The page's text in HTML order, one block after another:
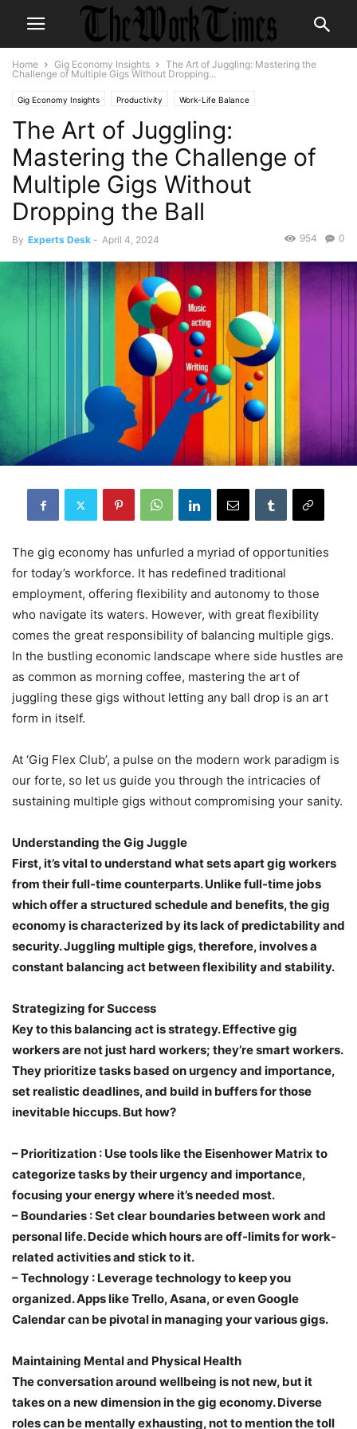
Home Gig Economy Insights
The Art of Juggling: Mastering the
Challenge of Multiple Gigs Without Dropping...
Gig Economy Insights Productivity Work-Life Balance
The Art of Juggling:
Mastering the Challenge of
Multiple Gigs Without
Dropping the Ball
By Experts Desk - April 4, 2024 0
954
The gig economy has unfurled a myriad of opportunities
for today’s workforce. It has redefined traditional
employment, offering flexibility and autonomy to those
who navigate its waters. However, with great flexibility
comes the great responsibility of balancing multiple gigs.
In the bustling economic landscape where side hustles are
as common as morning coffee, mastering the art of
juggling these gigs without letting any ball drop is an art
form in itself.
At ‘Gig Flex Club’, a pulse on the modern work paradigm is
our forte, so let us guide you through the intricacies of
sustaining multiple gigs without compromising your sanity.
Understanding the Gig Juggle
First, it’s vital to understand what sets apart gig workers
from their full-time counterparts. Unlike full-time jobs
which offer a structured schedule and benefits, the gig
economy is characterized by its lack of predictability and
security. Juggling multiple gigs, therefore, involves a
constant balancing act between flexibility and stability.
Strategizing for Success
Key to this balancing act is strategy. Effective gig
workers are not just hard workers; they’re smart workers.
They prioritize tasks based on urgency and importance,
set realistic deadlines, and build in buffers for those
inevitable hiccups. But how?
– Prioritization : Use tools like the Eisenhower Matrix to
categorize tasks by their urgency and importance,
focusing your energy where it’s needed most.
– Boundaries : Set clear boundaries between work and
personal life. Decide which hours are off-limits for work-
related activities and stick to it.
–Technology : Leverage technology to keep you
organized. Apps like Trello, Asana, or even Google
Calendar can be pivotal in managing your various gigs.
Maintaining Mental and Physical Health
The conversation around wellbeing is not new, but it
takes on a new dimension in the gig economy. Diverse
roles can be mentally exhausting, not to mention the toll